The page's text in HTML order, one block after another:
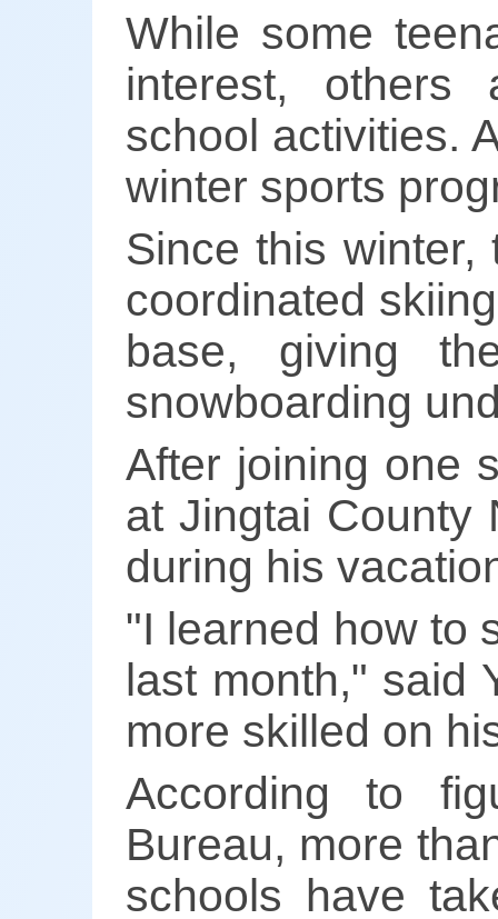
While some
interest, others
school activities.
winter sports
Since this
coordinated
base, giving
snowboarding
After joining one
at Jingtai County
during his
"I learned how to
last month," said
more skilled on
According to
Bureau, more
schools have